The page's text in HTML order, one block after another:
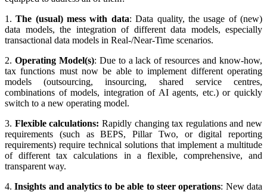
1.The (usual) mess with data: Data quality, the usage of (new)
data models, the integration of different data models, especially
transactional data models in Real-/Near-Time scenarios.
2. Operating Model(s): Due to a lack of resources and know-how,
tax functions must now be able to implement different operating
models (outsourcing, insourcing, shared service centres,
combinations of models, integration of AI agents, etc.) or quickly
switch to a new operating model.
3. Flexible calculations: Rapidly changing tax regulations and new
requirements (such as BEPS, Pillar Two, or digital reporting
requirements) require technical solutions that implement a multitude
of different tax calculations in a flexible, comprehensive, and
transparent way.
4.Insights and analytics to be able to steer operations: New data